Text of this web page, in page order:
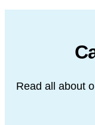
Read all about